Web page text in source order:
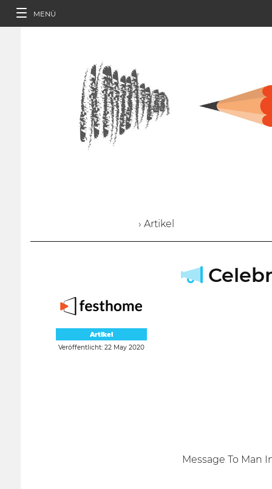
MENÜ
› Artikel
Artikel
Veröffentlicht: 22 May 2020
Message To Man